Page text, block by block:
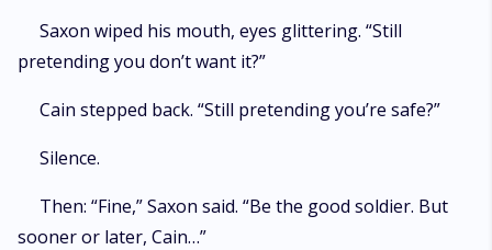
Saxon wiped his mouth, eyes glittering. “Still
pretending you don’t want it?”
Cain stepped back. “Still pretending you’re safe?”
Silence.
Then: “Fine,” Saxon said. “Be the good soldier. But
sooner or later, Cain…”